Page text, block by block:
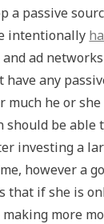
a passive
intentionally
ad
have any
much he or she
should be able
investing a
however a
that if she is
more